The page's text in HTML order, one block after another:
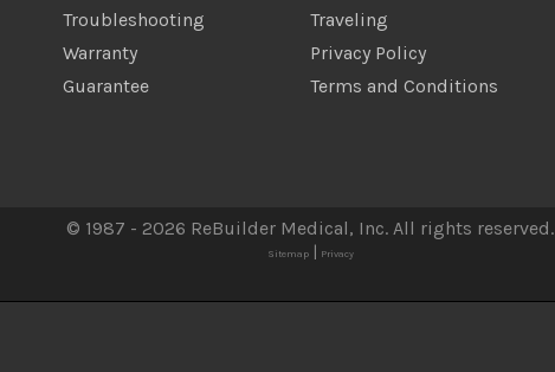
Troubleshooting
Traveling
Warranty
Privacy Policy
Guarantee
Terms and Conditions
© 1987 - 2026 ReBuilder Medical, Inc. All rights reserved.
Sitemap| Privacy